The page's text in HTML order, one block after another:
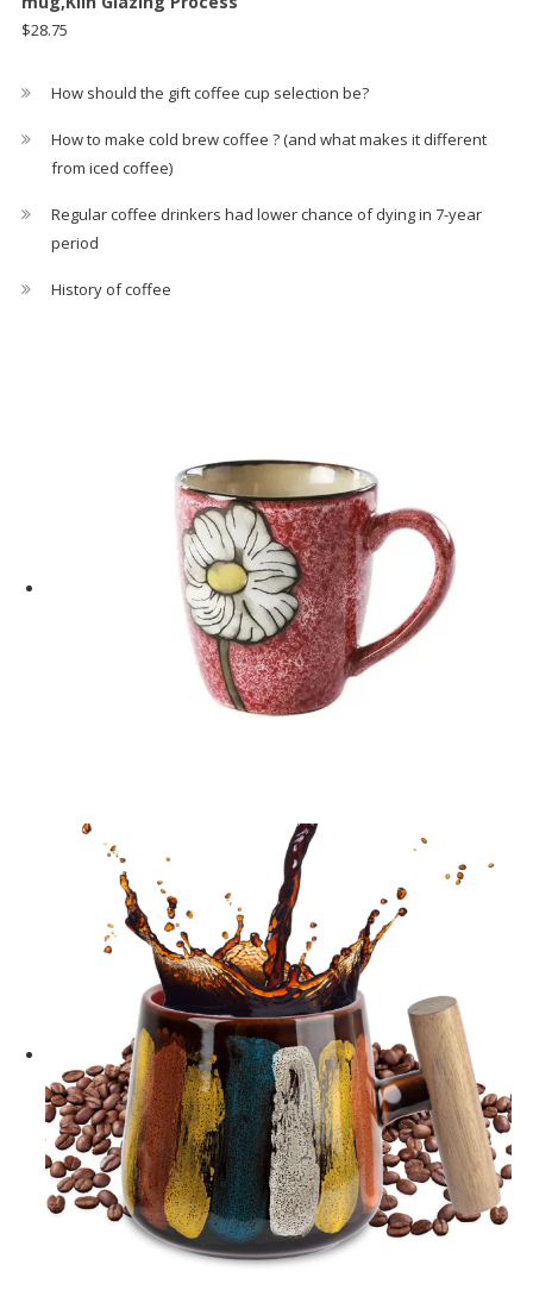
$28.75
How should the gift coffee cup selection be?
How to make cold brew coffee ? (and what makes it different
from iced coffee)
Regular coffee drinkers had lower chance of dying in 7-year
period
History of coffee